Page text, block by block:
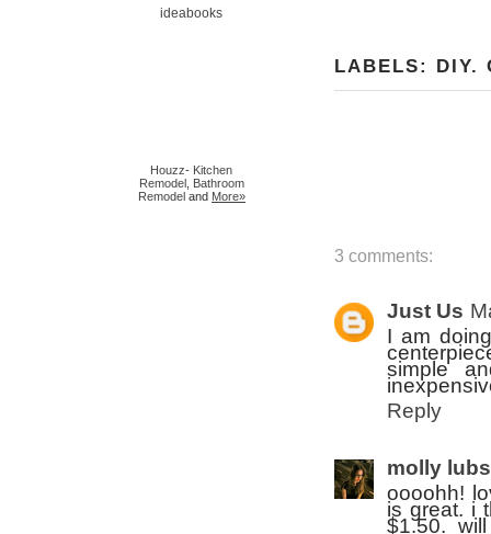
ideabooks
Houzz- Kitchen
Remodel Bathroom
Remodel and More»
LABELS: DIY.
3 comments:
Just Us
I am
simple
Reply
molly
oooohh!
is great. i
$1.50.